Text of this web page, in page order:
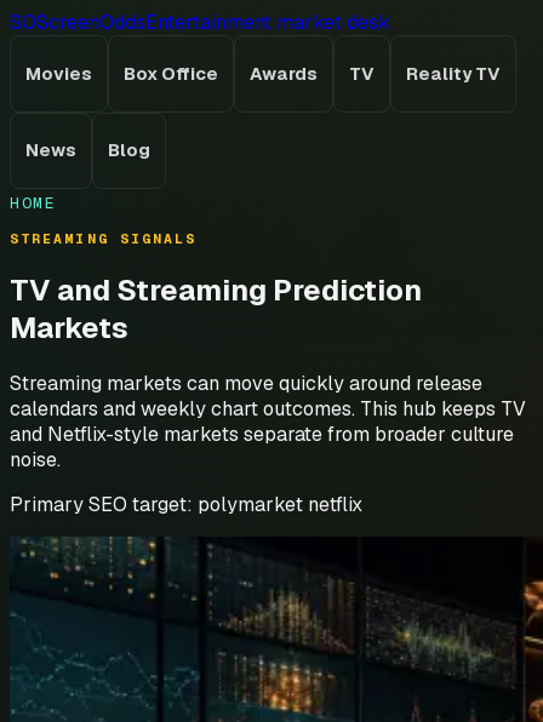
SOScreenOddsEntertainment market desk
Movies Box Office Awards TV Reality TV
News Blog
HOME
STREAMING SIGNALS
TV and Streaming Prediction
Markets
Streaming markets can move quickly around release
calendars and weekly chart outcomes. This hub keeps TV
and Netflix-style markets separate from broader culture
noise.
Primary SEO target: polymarket netflix